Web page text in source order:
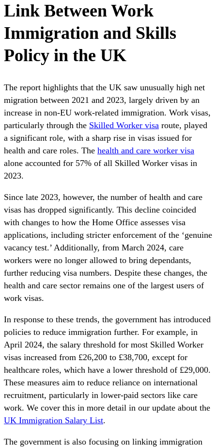
Link Between Work
Immigration and Skills
Policy in the UK
The report highlights that the UK saw unusually high net
migration between 2021 and 2023, largely driven by an
increase in non-EU work-related immigration. Work visas,
particularly through the Skilled Worker visa route, played
a significant role, with a sharp rise in visas issued for
health and care roles. The health and care worker visa
alone accounted for 57% of all Skilled Worker visas in
2023.
Since late 2023, however, the number of health and care
visas has dropped significantly. This decline coincided
with changes to how the Home Office assesses visa
applications, including stricter enforcement of the ‘genuine
vacancy test.’ Additionally, from March 2024, care
workers were no longer allowed to bring dependants,
further reducing visa numbers. Despite these changes, the
health and care sector remains one of the largest users of
work visas.
In response to these trends, the government has introduced
policies to reduce immigration further. For example, in
April 2024, the salary threshold for most Skilled Worker
visas increased from £26,200 to £38,700, except for
healthcare roles, which have a lower threshold of £29,000.
These measures aim to reduce reliance on international
recruitment, particularly in lower-paid sectors like care
work. We cover this in more detail in our update about the
UK Immigration Salary List.
The government is also focusing on linking immigration